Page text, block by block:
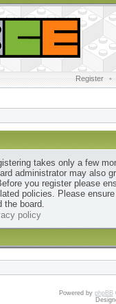
Register •
takes only a few
administrator may also
you register please
policies. Please
the board.
policy
Powered by phpBB